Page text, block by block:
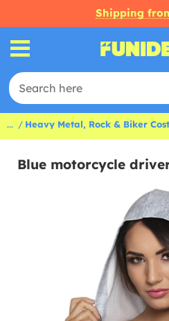
Shipping
... Heavy Metal, Rock & Biker
Blue motorcycle